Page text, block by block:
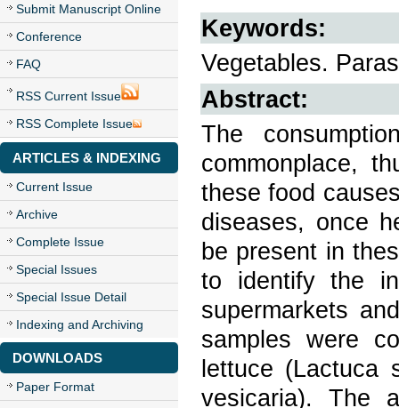
Submit Manuscript Online
Conference
FAQ
RSS Current Issue
RSS Complete Issue
ARTICLES & INDEXING
Current Issue
Archive
Complete Issue
Special Issues
Special Issue Detail
Indexing and Archiving
DOWNLOADS
Paper Format
Keywords:
Vegetables.
Abstract:
The
commonplace,
these food
diseases, once
be present in
to identify the
supermarkets
samples were
lettuce (Lactuca
vesicaria). The